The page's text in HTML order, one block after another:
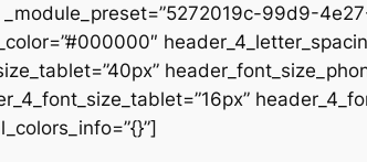
_module_preset=”5272019c-99d9-